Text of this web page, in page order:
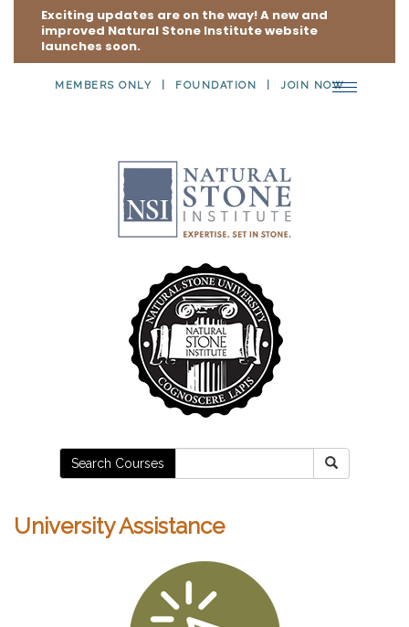
Exciting updates are on the way! A new and
improved Natural Stone Institute website
launches soon.
MEMBERS ONLY FOUNDATION JOIN NOWToggle
Search Courses
University Assistance